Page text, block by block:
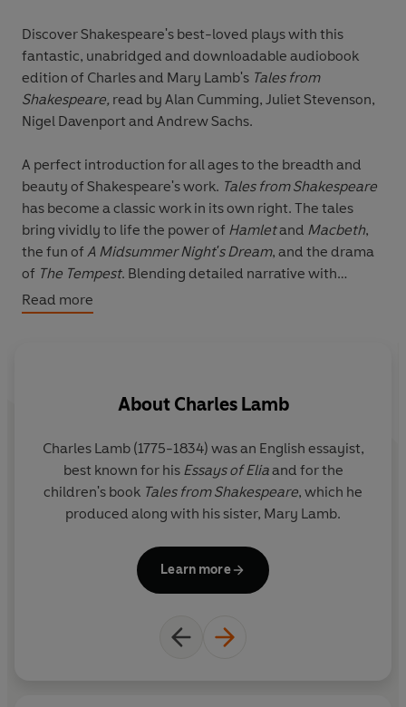
Discover Shakespeare's best-loved plays with this
fantastic, unabridged and downloadable audiobook
edition of Charles and Mary Lamb's Tales from
Shakespeare, read by Alan Cumming, Juliet Stevenson,
Nigel Davenport and Andrew Sachs.
A perfect introduction for all ages to the breadth and
beauty of Shakespeare's work. Tales from Shakespeare
has become a classic work in its own right. The tales
bring vividly to life the power of Hamletand Macbeth,
the fun of A Midsummer Night's Dream, and the drama
of The Tempest. Blending detailed narrative with
original dialogue and poetic language, they fully convey
the wit, wisdom and imagination of Shakespeare's
Midsummer Night's Dream, Twelfth Night, Romeo and
Read more
About Charles Lamb
Charles Lamb (1775-1834) was an English essayist,
best known for his Essays of Eliaand for the
children's book Tales from Shakespeare, which he
produced along with his sister, Mary Lamb.
Learn more